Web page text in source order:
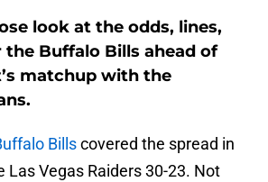
look at the odds, lines,
Buffalo Bills ahead of
matchup with the
Billscovered the spread in
Las Vegas Raiders 30-23. Not